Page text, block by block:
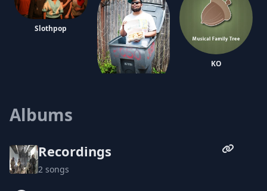
Slothpop
KO
Albums
Recordings
2 songs